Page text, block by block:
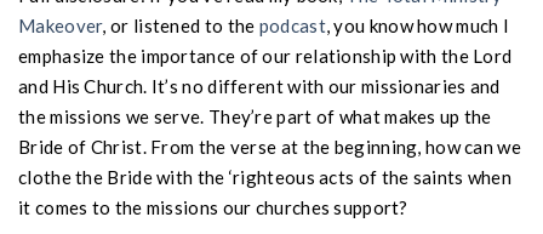
Makeover, or listened to the podcast, you know how much I
emphasize the importance of our relationship with the Lord
and His Church. It’s no different with our missionaries and
the missions we serve. They’re part of what makes up the
Bride of Christ. From the verse at the beginning, how can we
clothe the Bride with the ‘righteous acts of the saints when
it comes to the missions our churches support?